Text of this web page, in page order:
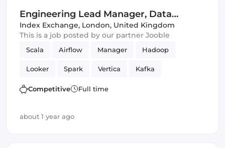
Engineering Lead Manager, Data
Science
Index Exchange, London, United Kingdom
This is a job posted by our partner Jooble
Scala Airflow Manager Hadoop
Looker Spark Vertica Kafka
Data Science
Competitive Full time
about 1 year ago